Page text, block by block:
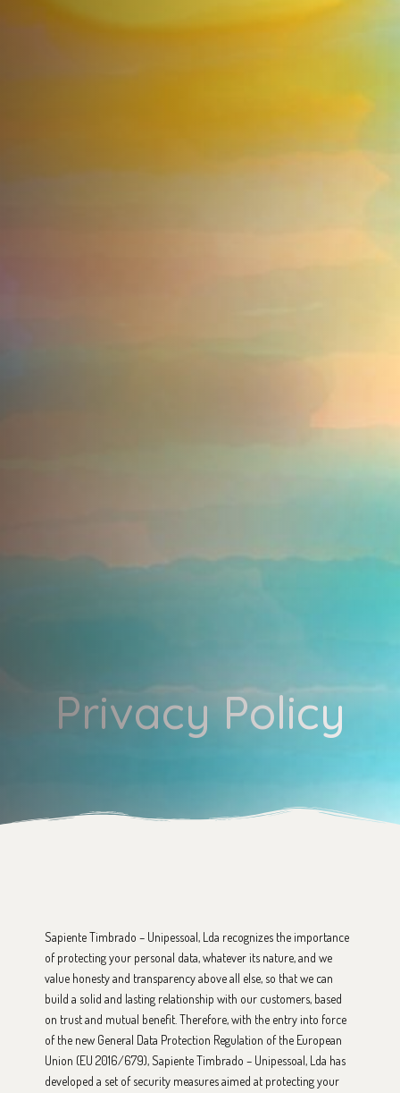
Privacy Policy
Sapiente Timbrado – Unipessoal, Lda recognizes the importance
of protecting your personal data, whatever its nature, and we
value honesty and transparency above all else, so that we can
build a solid and lasting relationship with our customers, based
on trust and mutual benefit. Therefore, with the entry into force
of the new General Data Protection Regulation of the European
Union (EU 2016/679), Sapiente Timbrado – Unipessoal, Lda has
developed a set of security measures aimed at protecting your